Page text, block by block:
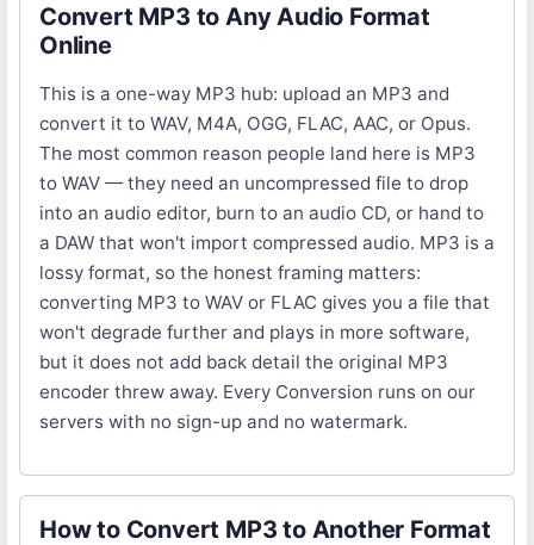
Convert MP3 to Any Audio Format
Online
This is a one-way MP3 hub: upload an MP3 and
convert it to WAV, M4A, OGG, FLAC, AAC, or Opus.
The most common reason people land here is MP3
to WAV — they need an uncompressed file to drop
into an audio editor, burn to an audio CD, or hand to
a DAW that won't import compressed audio. MP3 is a
lossy format, so the honest framing matters:
converting MP3 to WAV or FLAC gives you a file that
won't degrade further and plays in more software,
but it does not add back detail the original MP3
encoder threw away. Every Conversion runs on our
servers with no sign-up and no watermark.
How to Convert MP3 to Another Format